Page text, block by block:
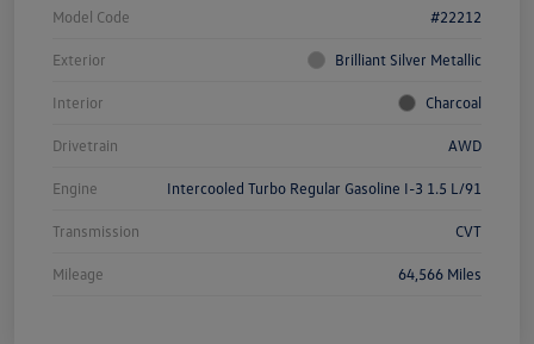
Model Code #22212
Exterior Brilliant Silver Metallic
Interior Charcoal
Drivetrain AWD
Engine Intercooled Turbo Regular Gasoline I-3 1.5 L/91
Transmission CVT
Mileage 64,566 Miles